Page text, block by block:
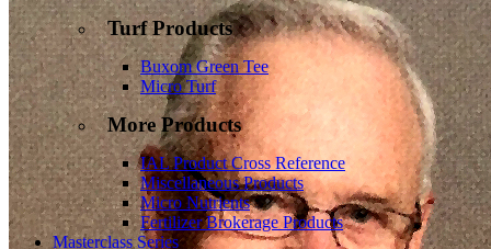
Turf Products
Buxom Green Tee
Micro Turf
More Products
IAL Product Cross Reference
Miscellaneous Products
Micro Nutrients
Fertilizer Brokerage Products
Masterclass Series